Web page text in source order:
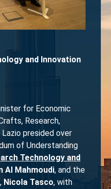
and Innovation
for Economic
Research,
presided over
of Understanding
Technology and
Al Mahmoudi, and the
Nicola Tasco, with